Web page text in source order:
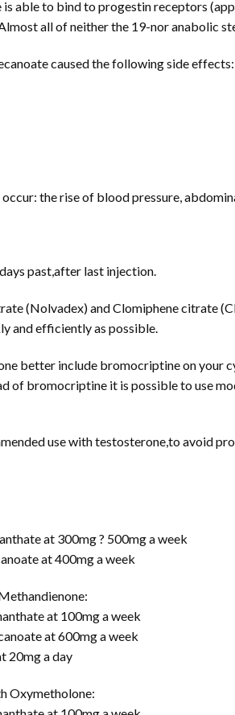
able to bind to progestin receptors
all of neither the 19-nor anabolic
caused the following side effects:
the rise of blood pressure,
past,after last injection.
(Nolvadex) and Clomiphene citrate
and efficiently as possible.
better include bromocriptine on your
of bromocriptine it is possible to use
use with testosterone,to avoid
at 300mg ? 500mg a week
at 400mg a week
at 100mg a week
at 600mg a week
20mg a day
Oxymetholone: